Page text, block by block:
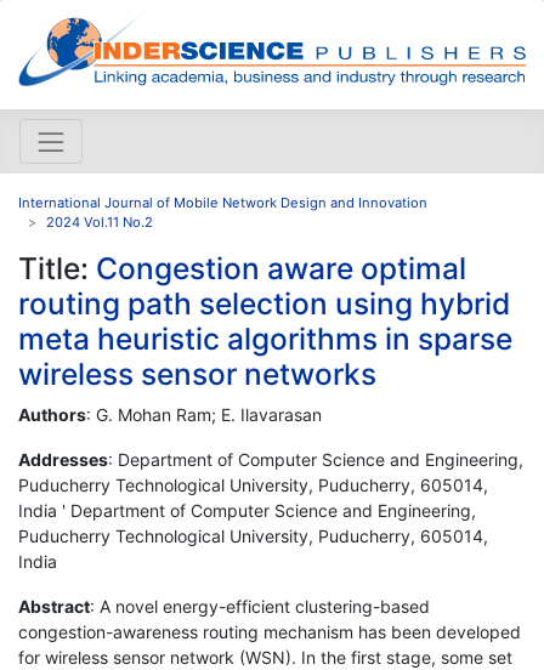
International Journal of Mobile Network Design and Innovation
2024 Vol.11 No.2
Title: Congestion aware optimal
routing path selection using hybrid
meta heuristic algorithms in sparse
wireless sensor networks
Authors: G. Mohan Ram; E. Ilavarasan
Addresses: Department of Computer Science and Engineering,
Puducherry Technological University, Puducherry, 605014,
India ' Department of Computer Science and Engineering,
Puducherry Technological University, Puducherry, 605014,
India
Abstract: A novel energy-efficient clustering-based
congestion-awareness routing mechanism has been developed
for wireless sensor network (WSN). In the first stage, some set